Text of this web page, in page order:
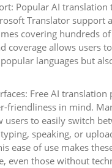
Popular AI translation
Translator support
covering hundreds
coverage allows users
languages but
Free AI translation
friendliness in mind.
users to easily switch
speaking, or
ease of use makes
even those without